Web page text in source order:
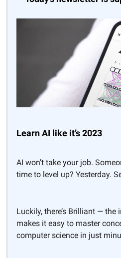
Learn AI like it’s 2023
AI won’t take your job.
time to level up? Yesterday.
Luckily, there’s Brilliant —
makes it easy to master
computer science in just